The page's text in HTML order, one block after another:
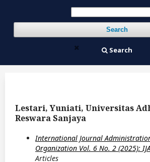
Search
Search
Lestari, Yuniati, Universitas
Reswara Sanjaya
International Journal
Organization Vol. 6 No. 2 (2025):
Articles